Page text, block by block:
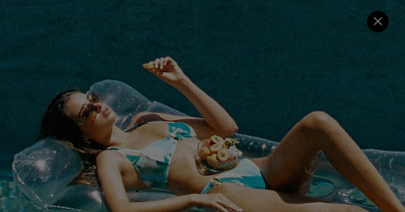
Contact Us
QUICK LINKS
Cupshe E-Gift Card
PROGRAMS &
PARTNERSHIPS
Loyalty Program